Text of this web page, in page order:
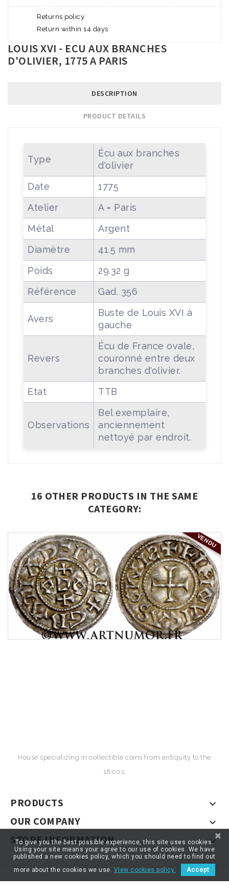
Returns policy
Return within 14 days
LOUIS XVI - ECU AUX BRANCHES
D'OLIVIER, 1775 A PARIS
DESCRIPTION
PRODUCT DETAILS
Type
Écu aux branches
d'olivier
Date
1775
Atelier
A = Paris
Métal
Argent
Diamètre
41.5 mm
Poids
29.32 g
Référence
Gad. 356
Avers
Buste de Louis XVI à
gauche
Revers
Écu de France ovale,
couronné entre deux
branches d'olivier.
Etat
TTB
Observations
Bel exemplaire,
anciennement
nettoyé par endroit.
16 OTHER PRODUCTS IN THE SAME
CATEGORY:
VENDU
House specializing in collectible coins from antiquity to the
1800s.
PRODUCTS 
OUR COMPANY 
STORE INFORMATION 
To give you the best possible experience, this site uses cookies.
Using your site means your agree to our use of cookies. We have
published a new cookies policy, which you should need to find out
more about the cookies we use. View cookies policy. Accept